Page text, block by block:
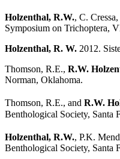
Holzenthal, R.W., C.
Symposium on Trichoptera,
Holzenthal, R. W. 2012.
Thomson, R.E., R.W.
Norman, Oklahoma.
Thomson, R.E., and R.W.
Benthological Society, Santa
Holzenthal, R.W., P.K.
Benthological Society, Santa